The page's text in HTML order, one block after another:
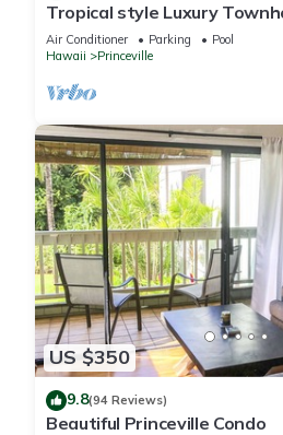
Tropical style Luxury
renovated - Paradise!
Air Conditioner Parking
Pool
Hawaii
Princeville
US $350
9.8(94 Reviews)
Beautiful Princeville Condo